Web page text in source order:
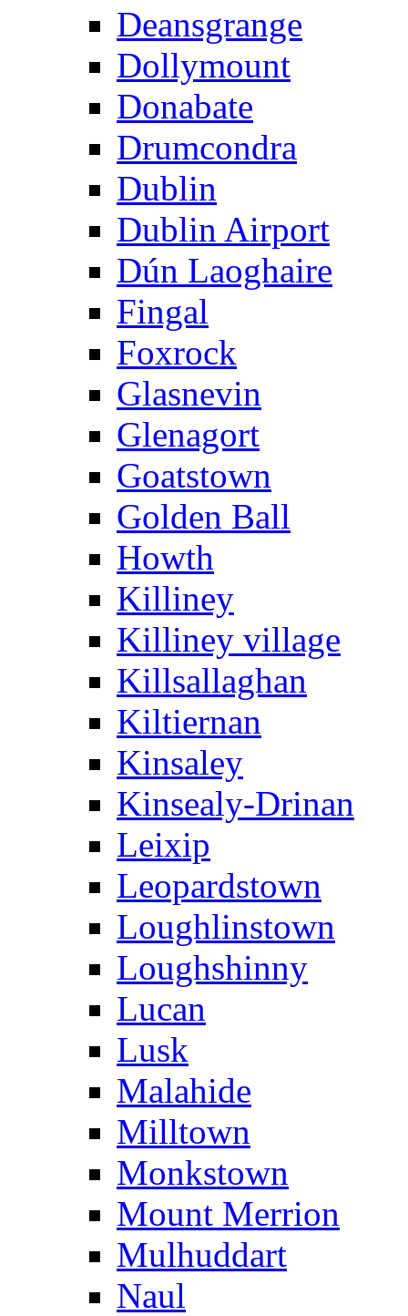
Deansgrange
Dollymount
Donabate
Drumcondra
Dublin
Dublin Airport
Dún Laoghaire
Fingal
Foxrock
Glasnevin
Glenagort
Goatstown
Golden Ball
Howth
Killiney
Killiney village
Killsallaghan
Kiltiernan
Kinsaley
Kinsealy-Drinan
Leixip
Leopardstown
Loughlinstown
Loughshinny
Lucan
Lusk
Malahide
Milltown
Monkstown
Mount Merrion
Mulhuddart
Naul